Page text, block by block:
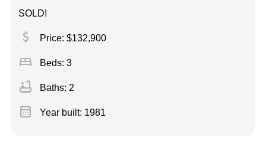
SOLD!
attach_money Price: $132,900
bed Beds: 3
bathtub Baths: 2
calendar_month Year built: 1981